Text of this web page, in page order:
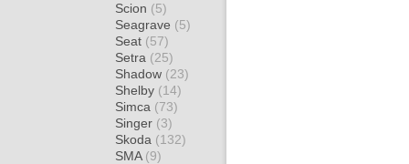
Scion (5)
Seagrave (5)
Seat (57)
Setra (25)
Shadow (23)
Shelby (14)
Simca (73)
Singer (3)
Skoda (132)
SMA (9)